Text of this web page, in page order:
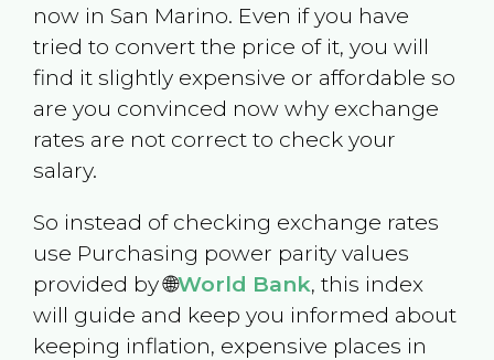
now in San Marino. Even if you have
tried to convert the price of it, you will
find it slightly expensive or affordable so
are you convinced now why exchange
rates are not correct to check your
salary.
So instead of checking exchange rates
use Purchasing power parity values
provided by 🌐World Bank, this index
will guide and keep you informed about
keeping inflation, expensive places in